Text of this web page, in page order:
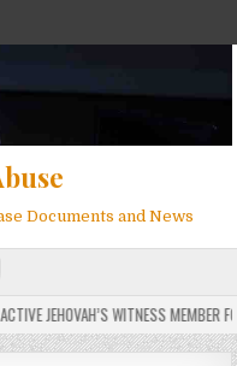
Documents and News
JEHOVAH’S WITNESS MEMBER